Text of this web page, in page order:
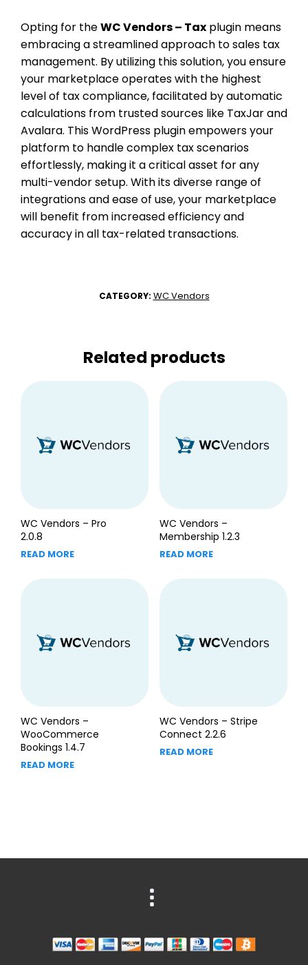
Opting for theWC Vendors – Tax plugin means
embracing a streamlined approach to sales tax
management. By utilizing this solution, you ensure
your marketplace operates with the highest
level of tax compliance, facilitated by automatic
calculations from trusted sources like TaxJar and
Avalara. This WordPress plugin empowers your
platform to handle complex tax scenarios
effortlessly, making it a critical asset for any
multi-vendor setup. With its diverse range of
integrations and ease of use, your marketplace
will benefit from increased efficiency and
accuracy in all tax-related transactions.
CATEGORY: WC Vendors
Related products
WC Vendors – Pro
2.0.8
READ MORE
WC Vendors –
Membership 1.2.3
READ MORE
WC Vendors –
WooCommerce
Bookings 1.4.7
READ MORE
WC Vendors – Stripe
Connect 2.2.6
READ MORE